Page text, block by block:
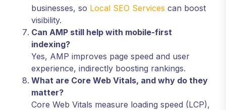
businesses, so Local SEO Services can boost
visibility.
Can AMP still help with mobile-first
indexing?
Yes, AMP improves page speed and user
experience, indirectly boosting rankings.
What are Core Web Vitals, and why do they
matter?
Core Web Vitals measure loading speed (LCP),